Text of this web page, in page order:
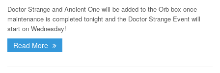
Doctor Strange and Ancient One will be added to the Orb box once
maintenance is completed tonight and the Doctor Strange Event will
start on Wednesday!
Read More